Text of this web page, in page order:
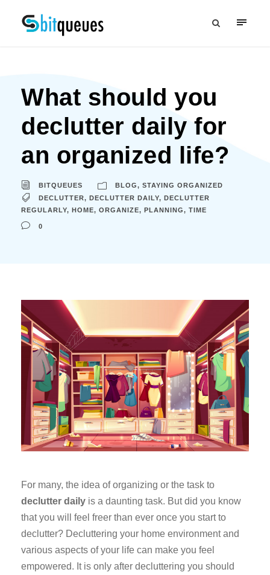
What should you
declutter daily for
an organized life?
BITQUEUES BLOG, STAYING ORGANIZED
DECLUTTER, DECLUTTER DAILY, DECLUTTER
REGULARLY, HOME, ORGANIZE, PLANNING, TIME
0
For many, the idea of organizing or the task to
declutter daily is a daunting task. But did you know
that you will feel freer than ever once you start to
declutter? Decluttering your home environment and
various aspects of your life can make you feel
empowered. It is only after decluttering you should